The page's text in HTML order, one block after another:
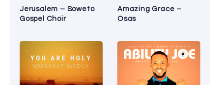
Jerusalem – Soweto
Gospel Choir
Amazing Grace –
Osas